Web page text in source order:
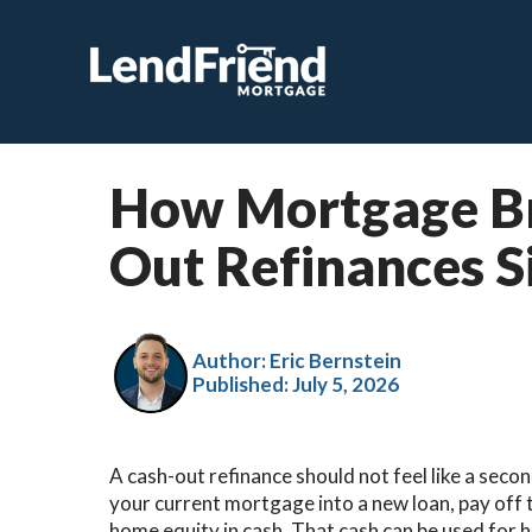
How Mortgage
Out Refinances
Author: Eric Bernstein
Published:July 5, 2026
A cash-out refinance should not feel like a
your current mortgage into a new loan, pay